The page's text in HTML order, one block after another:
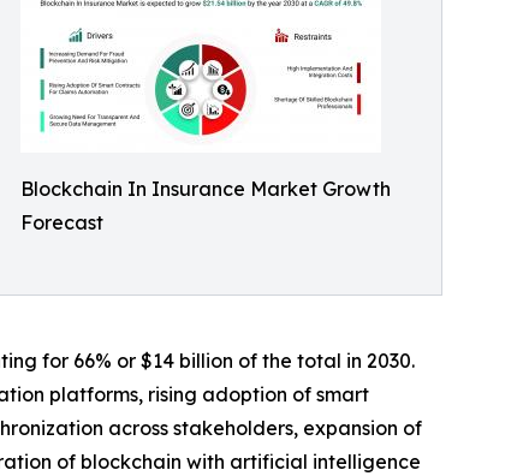
Blockchain In Insurance Market Growth
Forecast
for 66% or $14 billion of the total in 2030.
platforms, rising adoption of smart
across stakeholders, expansion of
of blockchain with artificial intelligence